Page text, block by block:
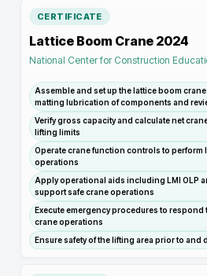
CERTIFICATE
Lattice Boom Crane 2024
National Center for Construction
Assemble and set up the lattice boom
matting lubrication of components and
Verify gross capacity and calculate net
lifting limits
Operate crane function controls to perform
operations
Apply operational aids including LMI OLP
support safe crane operations
Execute emergency procedures to
crane operations
Ensure safety of the lifting area prior to